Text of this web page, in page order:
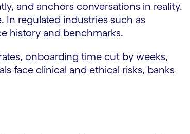
and anchors conversations in reality.
In regulated industries such as
history and benchmarks.
onboarding time cut by weeks,
face clinical and ethical risks, banks